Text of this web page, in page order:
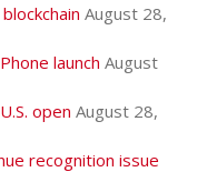
August 28,
launch August
open August 28,
recognition issue